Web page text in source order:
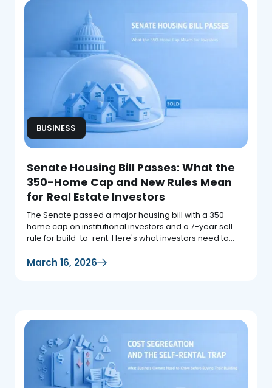
BUSINESS
Senate Housing Bill Passes: What the
350-Home Cap and New Rules Mean
for Real Estate Investors
The Senate passed a major housing bill with a 350-
home cap on institutional investors and a 7-year sell
rule for build-to-rent. Here's what investors need to
March 16, 2026